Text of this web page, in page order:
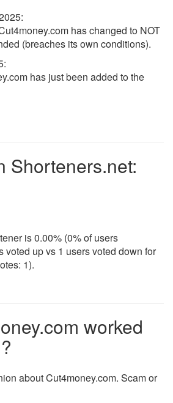
:
has changed to NOT
(breaches its own conditions).
:
has just been added to the
Shorteners.net:
is 0.00% (0% of users
voted up vs 1 users voted down for
1).
worked
about Cut4money.com. Scam or